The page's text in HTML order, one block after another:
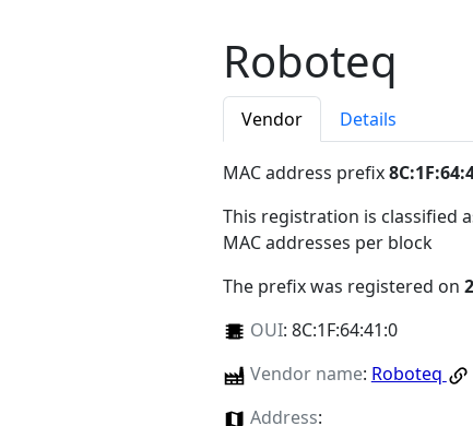
Roboteq
Vendor Details
MAC address prefix
This registration is classified
MAC addresses per block
The prefix was registered on
OUI: 8C:1F:64:41:0
Vendor name: Roboteq
Address: